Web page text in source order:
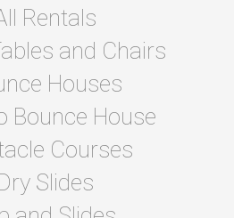
Rentals
and Chairs
Houses
Bounce House
Courses
Slides